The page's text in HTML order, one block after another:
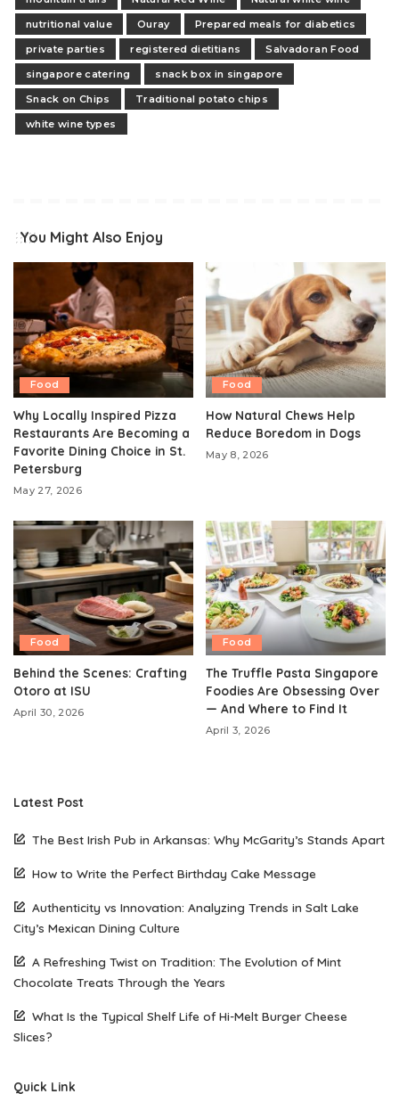
nutritional value
Ouray
Prepared meals for diabetics
private parties
registered dietitians
Salvadoran Food
singapore catering
snack box in singapore
Snack on Chips
Traditional potato chips
white wine types
You Might Also Enjoy
Food
Why Locally Inspired Pizza
Restaurants Are Becoming a
Favorite Dining Choice in St.
Petersburg
May 27, 2026
Food
How Natural Chews Help
Reduce Boredom in Dogs
May 8, 2026
Food
Behind the Scenes: Crafting
Otoro at ISU
April 30, 2026
Food
The Truffle Pasta Singapore
Foodies Are Obsessing Over
— And Where to Find It
April 3, 2026
Latest Post
The Best Irish Pub in Arkansas: Why McGarity’s Stands Apart
How to Write the Perfect Birthday Cake Message
Authenticity vs Innovation: Analyzing Trends in Salt Lake
City’s Mexican Dining Culture
A Refreshing Twist on Tradition: The Evolution of Mint
Chocolate Treats Through the Years
What Is the Typical Shelf Life of Hi-Melt Burger Cheese
Slices?
Quick Link